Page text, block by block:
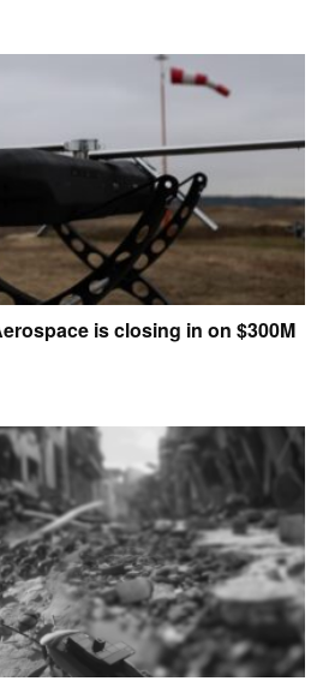
is closing in on $300M